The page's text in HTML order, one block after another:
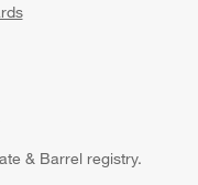
& Barrel registry.